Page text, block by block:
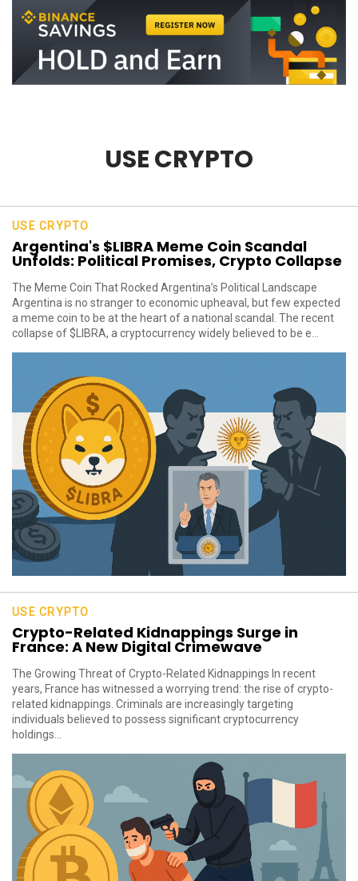
USE CRYPTO
USE CRYPTO
Argentina's $LIBRA Meme Coin Scandal
Unfolds: Political Promises, Crypto Collapse
The Meme Coin That Rocked Argentina’s Political Landscape
Argentina is no stranger to economic upheaval, but few expected
a meme coin to be at the heart of a national scandal. The recent
collapse of $LIBRA, a cryptocurrency widely believed to be e...
USE CRYPTO
Crypto-Related Kidnappings Surge in
France: A New Digital Crimewave
The Growing Threat of Crypto-Related Kidnappings In recent
years, France has witnessed a worrying trend: the rise of crypto-
related kidnappings. Criminals are increasingly targeting
individuals believed to possess significant cryptocurrency
holdings...